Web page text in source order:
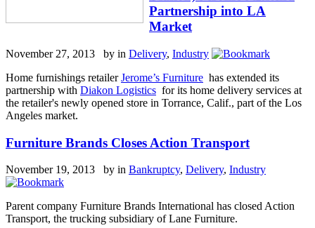
Partnership into LA
Market
November 27, 2013 by in Delivery, Industry
Home furnishings retailerJerome’s Furniture has extended its
partnership with Diakon Logistics for its home delivery services at
the retailer's newly opened store in Torrance, Calif., part of the Los
Angeles market.
Furniture Brands Closes Action Transport
November 19, 2013 by in Bankruptcy, Delivery, Industry
Parent company Furniture Brands International has closed Action
Transport, the trucking subsidiary of Lane Furniture.